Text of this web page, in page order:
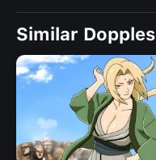
Similar Dopples